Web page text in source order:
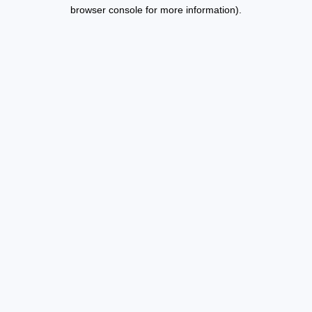
browser console for more information).